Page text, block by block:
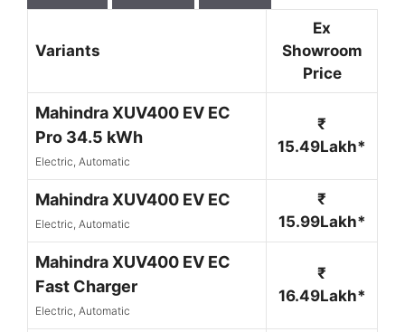
Variants
Ex
Showroom
Price
Mahindra XUV400 EV EC
Pro 34.5 kWh
Electric, Automatic
₹
15.49Lakh*
Mahindra XUV400 EV EC
Electric, Automatic
₹
15.99Lakh*
Mahindra XUV400 EV EC
Fast Charger
Electric, Automatic
₹
16.49Lakh*